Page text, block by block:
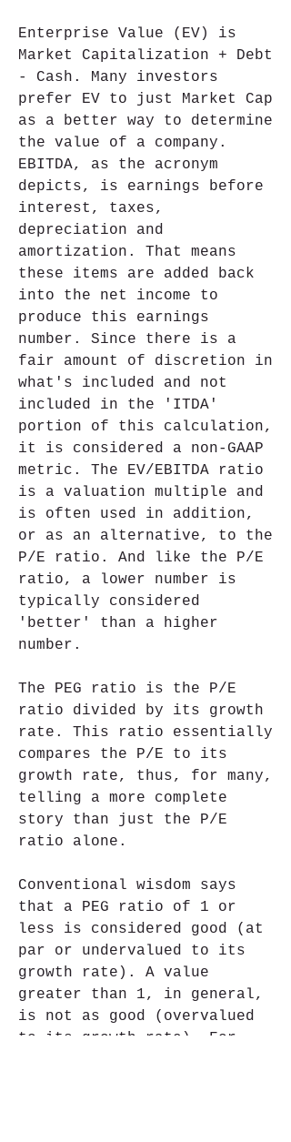
Enterprise Value (EV) is
Market Capitalization + Debt
- Cash. Many investors
prefer EV to just Market Cap
as a better way to determine
the value of a company.
EBITDA, as the acronym
depicts, is earnings before
interest, taxes,
depreciation and
amortization. That means
these items are added back
into the net income to
produce this earnings
number. Since there is a
fair amount of discretion in
what's included and not
included in the 'ITDA'
portion of this calculation,
it is considered a non-GAAP
metric. The EV/EBITDA ratio
is a valuation multiple and
is often used in addition,
or as an alternative, to the
P/E ratio. And like the P/E
ratio, a lower number is
typically considered
'better' than a higher
number.
The PEG ratio is the P/E
ratio divided by its growth
rate. This ratio essentially
compares the P/E to its
growth rate, thus, for many,
telling a more complete
story than just the P/E
ratio alone.
Conventional wisdom says
that a PEG ratio of 1 or
less is considered good (at
par or undervalued to its
growth rate). A value
greater than 1, in general,
is not as good (overvalued
to its growth rate). For